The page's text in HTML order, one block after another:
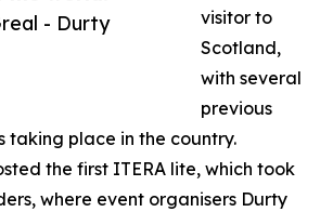
- Durty
visitor to
Scotland,
with several
previous
taking place in the country.
the first ITERA lite, which took
where event organisers Durty